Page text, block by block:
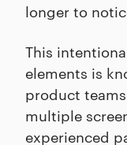
longer to
This
elements is
product
multiple
experienced